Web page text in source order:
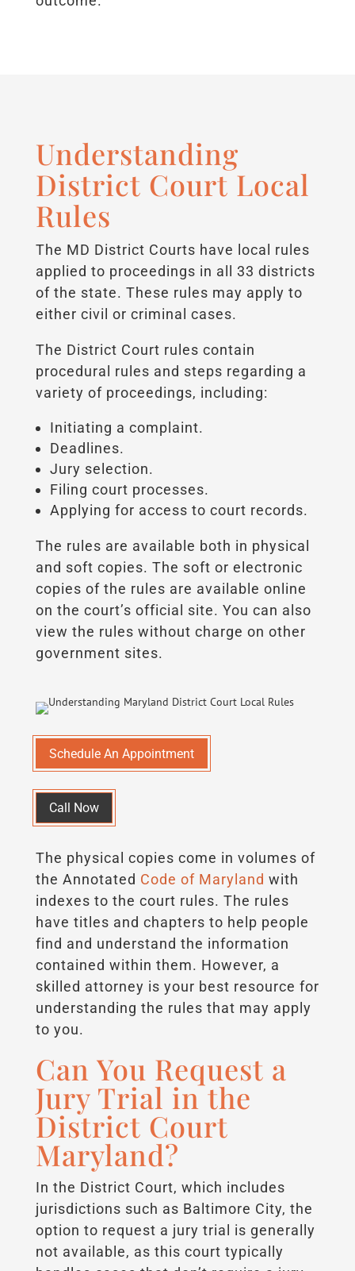
Understanding
District Court Local
Rules
The MD District Courts have local rules
applied to proceedings in all 33 districts
of the state. These rules may apply to
either civil or criminal cases.
The District Court rules contain
procedural rules and steps regarding a
variety of proceedings, including:
Initiating a complaint.
Deadlines.
Jury selection.
Filing court processes.
Applying for access to court records.
The rules are available both in physical
and soft copies. The soft or electronic
copies of the rules are available online
on the court’s official site. You can also
view the rules without charge on other
government sites.
Schedule An Appointment
Call Now
The physical copies come in volumes of
the Annotated Code of Maryland with
indexes to the court rules. The rules
have titles and chapters to help people
find and understand the information
contained within them. However, a
skilled attorney is your best resource for
understanding the rules that may apply
to you.
Can You Request a
Jury Trial in the
District Court
Maryland?
In the District Court, which includes
jurisdictions such as Baltimore City, the
option to request a jury trial is generally
not available, as this court typically